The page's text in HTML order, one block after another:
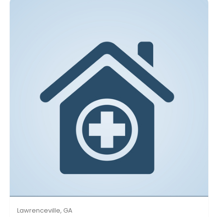
Lawrenceville, GA